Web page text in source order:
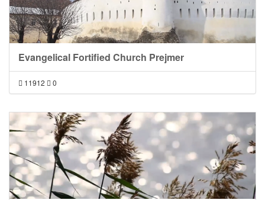
Evangelical Fortified Church Prejmer
11912 0